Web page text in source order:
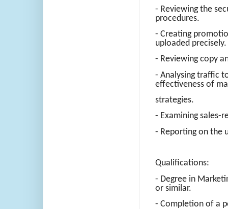
- Reviewing the
procedures.
- Creating
uploaded precisely.
- Reviewing copy
- Analysing traffic
effectiveness of
strategies.
- Examining sales-
- Reporting on the
Qualifications:
- Degree in
or similar.
- Completion of a